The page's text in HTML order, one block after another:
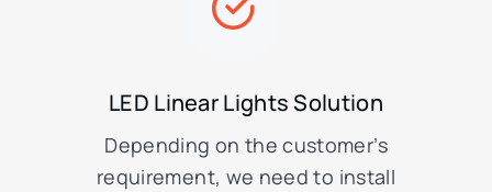
LED Linear Lights Solution
Depending on the customer’s
requirement, we need to install